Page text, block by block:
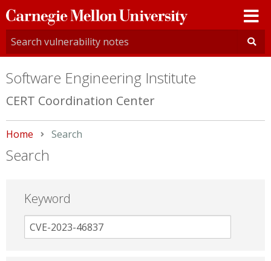
Carnegie
Mellon
University
Software Engineering Institute
CERT Coordination Center
Home Current:
Search
Search
Keyword